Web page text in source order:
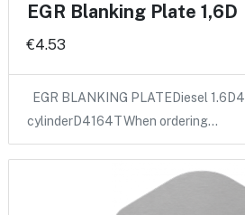
EGR Blanking Plate 1,6D
€4.53
EGR BLANKING PLATEDiesel 1.6D4
cylinderD4164TWhen ordering…